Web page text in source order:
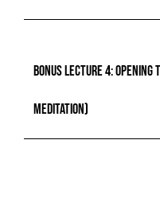
BONUS lecture 4:
Meditation)